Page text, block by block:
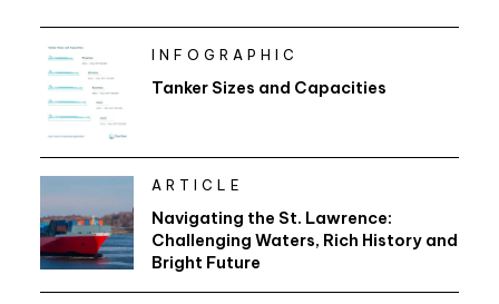
INFOGRAPHIC
Tanker Sizes and Capacities
ARTICLE
Navigating the St. Lawrence:
Challenging Waters, Rich History and
Bright Future